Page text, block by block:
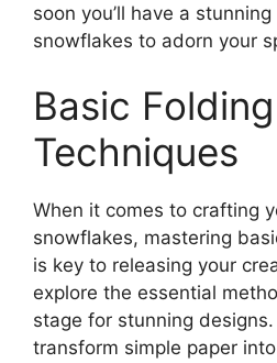
soon you’ll have a
snowflakes to adorn your
Basic Folding
Techniques
When it comes to crafting
snowflakes, mastering
is key to releasing your
explore the essential
stage for stunning
transform simple paper